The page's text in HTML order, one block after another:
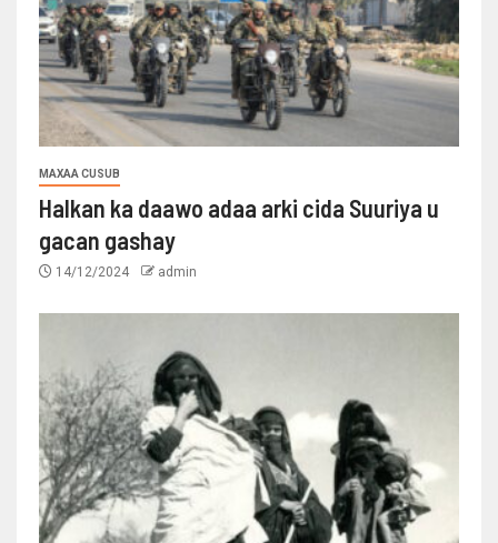
MAXAA CUSUB
Halkan ka daawo adaa arki cida Suuriya u
gacan gashay
14/12/2024 admin